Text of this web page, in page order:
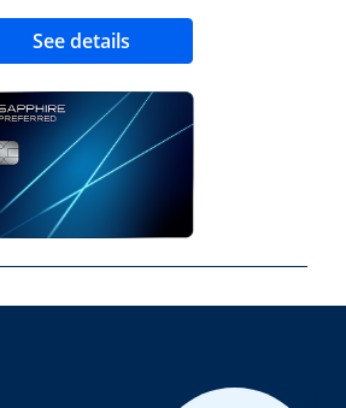
See details